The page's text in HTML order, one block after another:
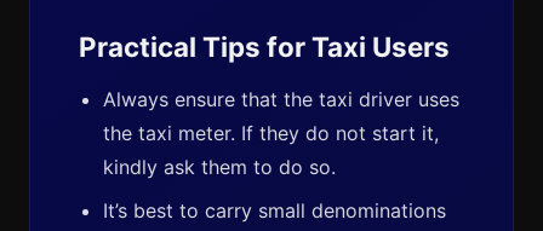
Practical Tips for Taxi Users
Always ensure that the taxi driver uses
the taxi meter. If they do not start it,
kindly ask them to do so.
It’s best to carry small denominations